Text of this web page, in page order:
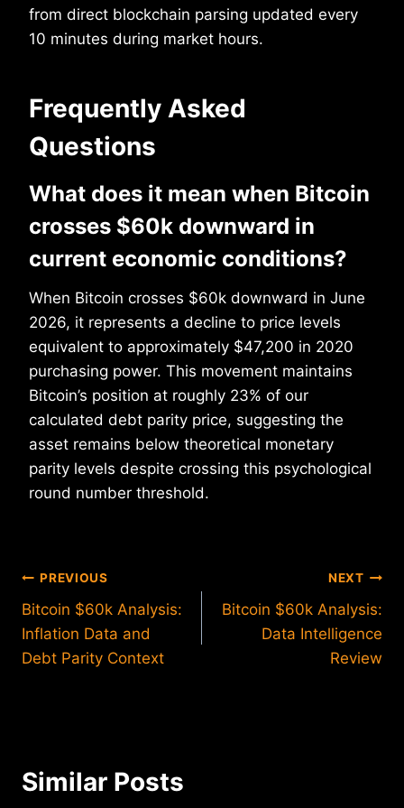
from direct blockchain parsing updated every
10 minutes during market hours.
Frequently Asked
Questions
What does it mean when Bitcoin
crosses $60k downward in
current economic conditions?
When Bitcoin crosses $60k downward in June
2026, it represents a decline to price levels
equivalent to approximately $47,200 in 2020
purchasing power. This movement maintains
Bitcoin’s position at roughly 23% of our
calculated debt parity price, suggesting the
asset remains below theoretical monetary
parity levels despite crossing this psychological
round number threshold.
Post
navigation
PREVIOUS
Bitcoin $60k Analysis:
Inflation Data and
Debt Parity Context
NEXT
Bitcoin $60k Analysis:
Data Intelligence
Review
Similar Posts